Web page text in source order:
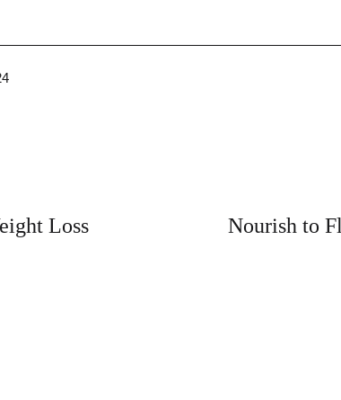
Loss
Nourish to